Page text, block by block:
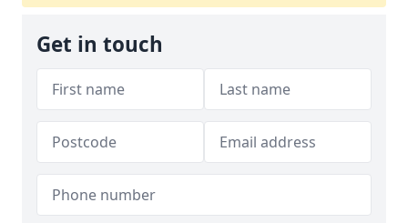
Get in touch